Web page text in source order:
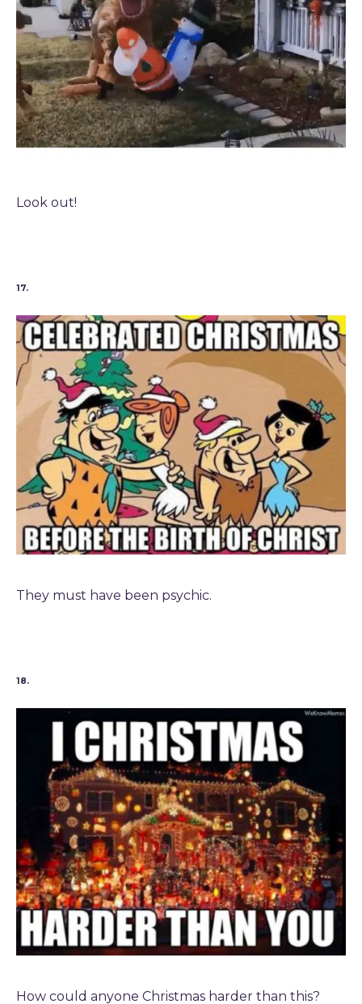
Look out!
17.
They must have been psychic.
18.
How could anyone Christmas harder than this?